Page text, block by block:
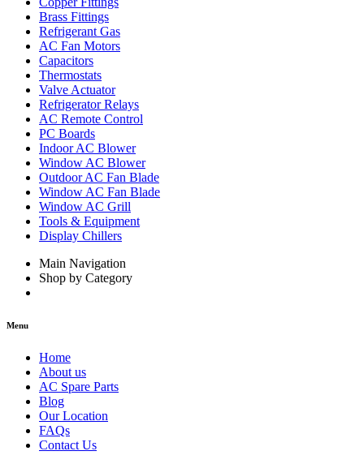
Brass Fittings
Refrigerant Gas
AC Fan Motors
Capacitors
Thermostats
Valve Actuator
Refrigerator Relays
AC Remote Control
PC Boards
Indoor AC Blower
Window AC Blower
Outdoor AC Fan Blade
Window AC Fan Blade
Window AC Grill
Tools & Equipment
Display Chillers
Main Navigation
Shop by Category
Menu
Home
About us
AC Spare Parts
Blog
Our Location
FAQs
Contact Us